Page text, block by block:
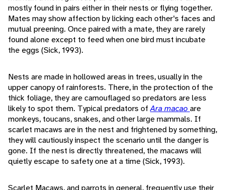
mostly found in pairs either in their nests or flying together.
Mates may show affection by licking each other's faces and
mutual preening. Once paired with a mate, they are rarely
found alone except to feed when one bird must incubate
the eggs (Sick, 1993).
Nests are made in hollowed areas in trees, usually in the
upper canopy of rainforests. There, in the protection of the
thick foliage, they are camouflaged so predators are less
likely to spot them. Typical predators ofAra macaoare
monkeys, toucans, snakes, and other large mammals. If
scarlet macaws are in the nest and frightened by something,
they will cautiously inspect the scenario until the danger is
gone. If the nest is directly threatened, the macaws will
quietly escape to safety one at a time (Sick, 1993).
Scarlet Macaws, and parrots in general, frequently use their